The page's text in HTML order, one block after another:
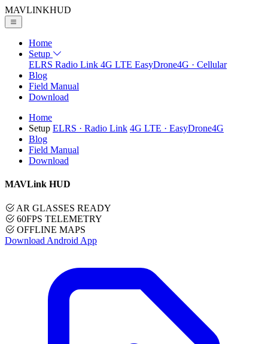
MAVLINKHUD
Home
Setup
ELRS Radio Link 4G LTE EasyDrone4G · Cellular
Blog
Field Manual
Download
Home
Setup ELRS · Radio Link 4G LTE · EasyDrone4G
Blog
Field Manual
Download
MAVLink HUD
AR GLASSES READY
60FPS TELEMETRY
OFFLINE MAPS
Download Android App